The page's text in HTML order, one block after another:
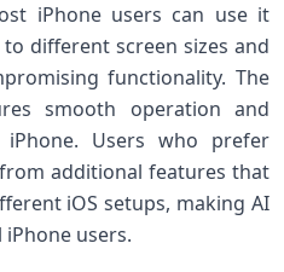
iPhone users can use it
different screen sizes and
functionality. The
smooth operation and
Users who prefer
additional features that
iOS setups, making AI
users.